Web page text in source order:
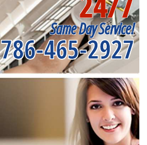
Same Day Service!
786-465-2927